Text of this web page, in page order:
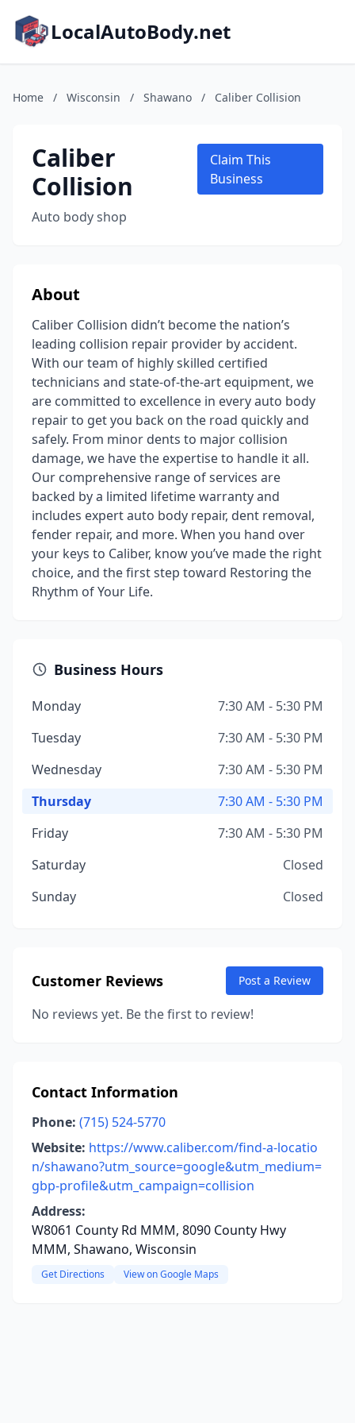
LocalAutoBody.net
Home / Wisconsin / Shawano / Caliber Collision
Caliber
Collision
Auto body shop
Claim This
Business
About
Caliber Collision didn’t become the nation’s
leading collision repair provider by accident.
With our team of highly skilled certified
technicians and state-of-the-art equipment, we
are committed to excellence in every auto body
repair to get you back on the road quickly and
safely. From minor dents to major collision
damage, we have the expertise to handle it all.
Our comprehensive range of services are
backed by a limited lifetime warranty and
includes expert auto body repair, dent removal,
fender repair, and more. When you hand over
your keys to Caliber, know you’ve made the right
choice, and the first step toward Restoring the
Rhythm of Your Life.
Business Hours
Monday
7:30 AM - 5:30 PM
Tuesday
7:30 AM - 5:30 PM
Wednesday
7:30 AM - 5:30 PM
Thursday
7:30 AM - 5:30 PM
Friday
7:30 AM - 5:30 PM
Saturday
Closed
Sunday
Closed
Customer Reviews Post a Review
No reviews yet. Be the first to review!
Contact Information
Phone: (715) 524-5770
Website: https://www.caliber.com/find-a-locatio
n/shawano?utm_source=google&utm_medium=
gbp-profile&utm_campaign=collision
Address:
W8061 County Rd MMM, 8090 County Hwy
MMM, Shawano, Wisconsin
Get Directions View on Google Maps